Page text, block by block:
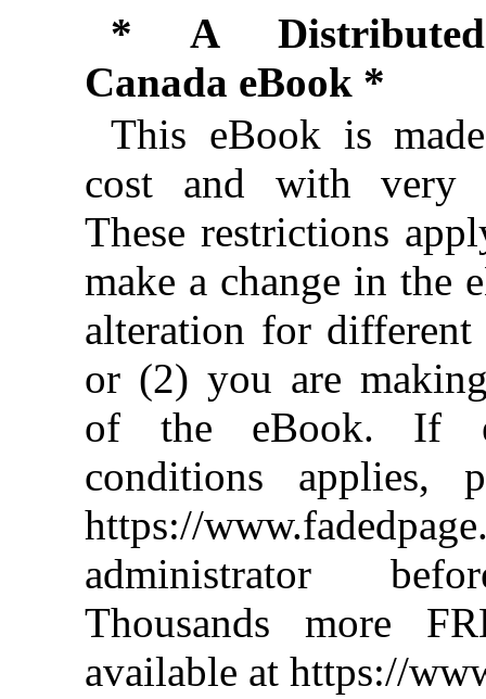
* A Distributed
Canada eBook *
This eBook is
cost and with very
These restrictions
make a change in the
alteration for different
or (2) you are
of the eBook. If
conditions applies,
https://
administrator
Thousands more
available at https://